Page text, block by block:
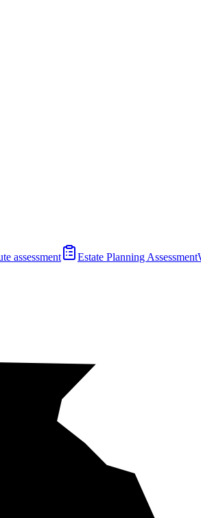
assessment Estate Planning Assessment